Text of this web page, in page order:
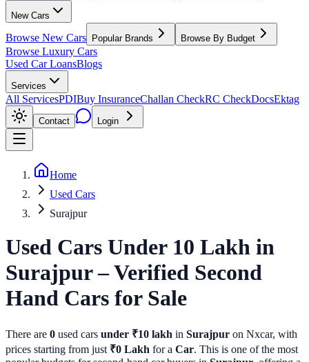
New Cars
Browse New Cars Popular Brands Browse By Budget
Browse Luxury Cars
Used Car LoansBlogs
Services
All ServicesPDIBuy InsuranceChallan CheckRC CheckDocsEktag
Contact Login
Home
Used Cars
Surajpur
Used Cars Under 10 Lakh in
Surajpur– Verified Second
Hand Cars for Sale
There are 0 used cars under ₹10 lakh in Surajpur on Nxcar, with
prices starting from just ₹0 Lakh for a Car. This is one of the most